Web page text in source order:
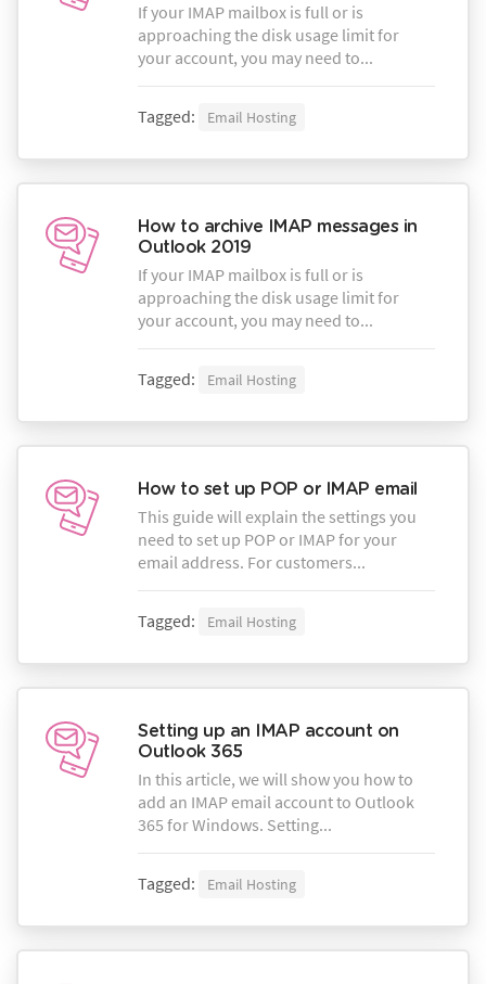
If your IMAP mailbox is full or is
approaching the disk usage limit for
your account, you may need to...
Tagged: Email Hosting
How to archive IMAP messages in
Outlook 2019
If your IMAP mailbox is full or is
approaching the disk usage limit for
your account, you may need to...
Tagged: Email Hosting
How to set up POP or IMAP email
This guide will explain the settings you
need to set up POP or IMAP for your
email address. For customers...
Tagged: Email Hosting
Setting up an IMAP account on
Outlook 365
In this article, we will show you how to
add an IMAP email account to Outlook
365 for Windows. Setting...
Tagged: Email Hosting